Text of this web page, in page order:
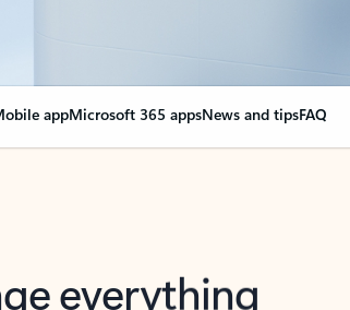
appMicrosoft 365 appsNews and tipsFAQ
everything